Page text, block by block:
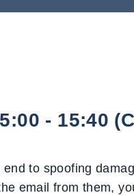
- 15:40
to spoofing
email from them,